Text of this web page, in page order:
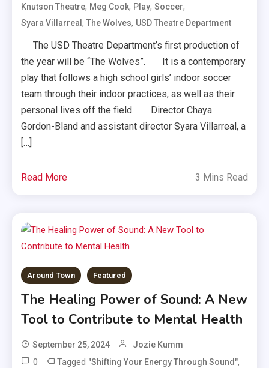
Knutson Theatre, Meg Cook, Play,Soccer,
Syara Villarreal,The Wolves, USD Theatre Department
The USD Theatre Department’s first production of
the year will be “The Wolves”. It is a contemporary
play that follows a high school girls’ indoor soccer
team through their indoor practices, as well as their
personal lives off the field. Director Chaya
Gordon-Bland and assistant director Syara Villarreal, a
[…]
Read More 3 Mins Read
Around Town Featured
The Healing Power of Sound: A New
Tool to Contribute to Mental Health
September 25, 2024 Jozie Kumm
0 Tagged "Shifting Your Energy Through Sound",